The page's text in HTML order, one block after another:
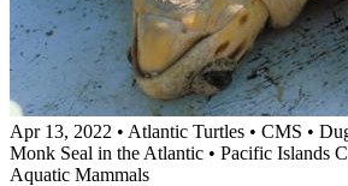
Apr 13, 2022 • Atlantic Turtles • CMS •
Monk Seal in the Atlantic • Pacific Islands
Aquatic Mammals